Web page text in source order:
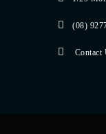
(08)
Contact